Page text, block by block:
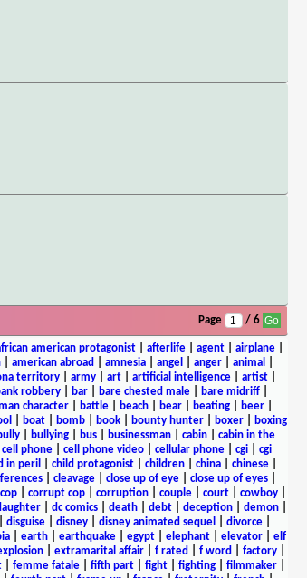
Page / 6
american protagonist| afterlife| agent| airplane|
american abroad amnesia angel anger animal
territory| army| art| artificial intelligence| artist|
robbery bar bare chested male bare midriff
character battle beach bear beating beer
boat| bomb| book| bounty hunter| boxer|
boxing
| bullying| bus| businessman| cabin| cabin in the
cell phone cell phone video cellular phone cgi
cgi
in peril child protagonist children china chinese
| cleavage| close up of eye| close up of eyes|
cop| corrupt cop| corruption| couple| court| cowboy|
dc comics death debt deception demon
disguise| disney| disney animated sequel divorce|
| earth| earthquake| egypt| elephant| elevator| elf
| extramarital affair| f rated f word factory|
| femme fatale| fifth part| fight| fighting| filmmaker|